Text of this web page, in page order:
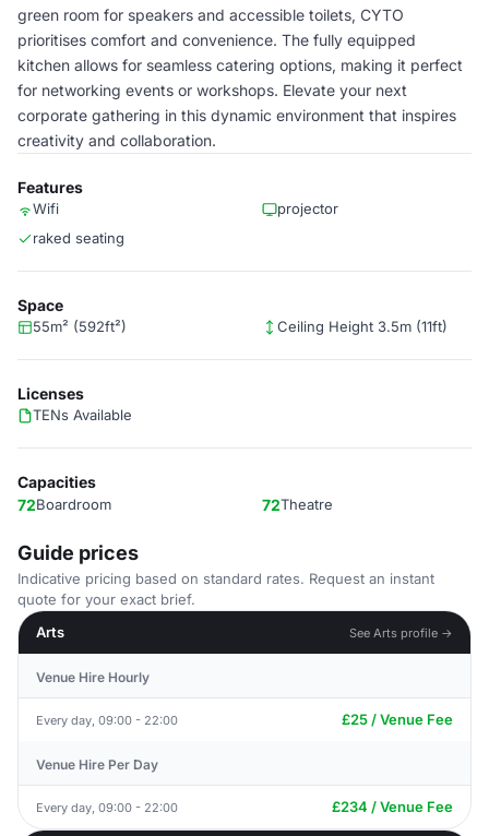
green room for speakers and accessible toilets, CYTO
prioritises comfort and convenience. The fully equipped
kitchen allows for seamless catering options, making it perfect
for networking events or workshops. Elevate your next
corporate gathering in this dynamic environment that inspires
creativity and collaboration.
Features
Wifi
projector
raked seating
Space
55m² (592ft²) Ceiling Height 3.5m (11ft)
Licenses
TENs Available
Capacities
72Boardroom 72Theatre
Guide prices
Indicative pricing based on standard rates. Request an instant
quote for your exact brief.
Arts
See Arts profile →
Venue Hire Hourly
Every day, 09:00 - 22:00 £25 / Venue Fee
Venue Hire Per Day
Every day, 09:00 - 22:00 £234 / Venue Fee